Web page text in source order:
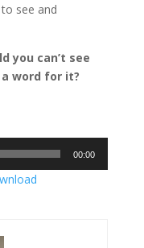
see and
you can’t see
a word for it?
00:00